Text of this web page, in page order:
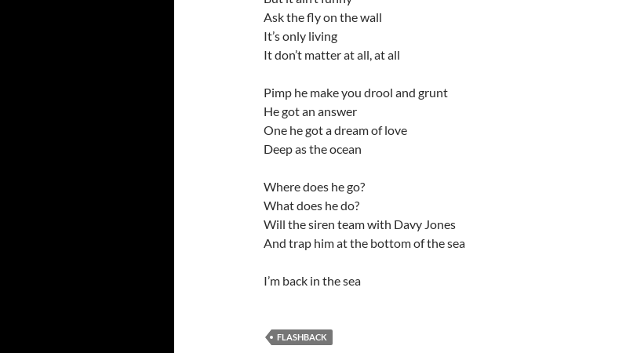
Ask the fly on the wall
It’s only living
It don’t matter at all, at all
Pimp he make you drool and grunt
He got an answer
One he got a dream of love
Deep as the ocean
Where does he go?
What does he do?
Will the siren team with Davy Jones
And trap him at the bottom of the sea
I’m back in the sea
FLASHBACK